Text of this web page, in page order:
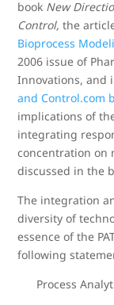
book New
Control,the
Bioprocess
2006 issue of
Innovations, and
and Control.com
implications of
integrating
concentration on
discussed in the
The integration
diversity of
essence of the
following
Process